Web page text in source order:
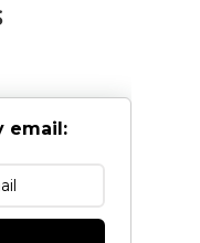
email: